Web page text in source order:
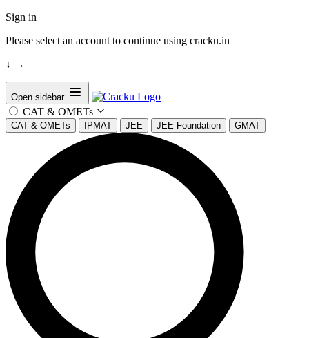
Sign in
Please select an account to continue using cracku.in
↓ →
Open sidebar
CAT & OMETs
CAT & OMETs IPMAT JEE JEE Foundation GMAT